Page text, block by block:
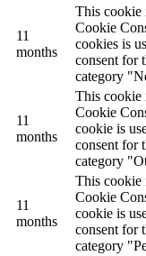
11
months
This cookie
Cookie
cookies is
consent for
category
11
months
This cookie
Cookie
cookie is
consent for
category
11
months
This cookie
Cookie
cookie is
consent for
category